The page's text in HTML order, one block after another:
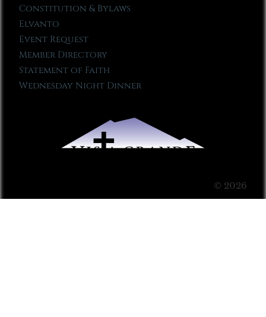
Constitution & Bylaws
Elvanto
Event Request
Member Directory
Statement of Faith
Wednesday Night Dinner
© 2026